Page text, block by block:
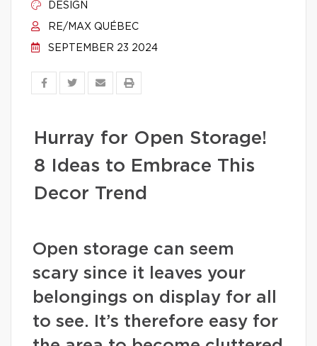
DESIGN
RE/MAX QUÉBEC
SEPTEMBER 23 2024
Hurray for Open Storage!
8 Ideas to Embrace This
Decor Trend
Open storage can seem
scary since it leaves your
belongings on display for all
to see. It’s therefore easy for